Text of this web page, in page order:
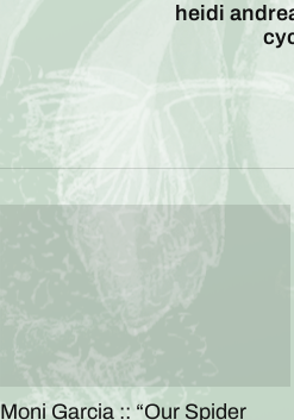
heidi
Moni Garcia :: “Our Spider